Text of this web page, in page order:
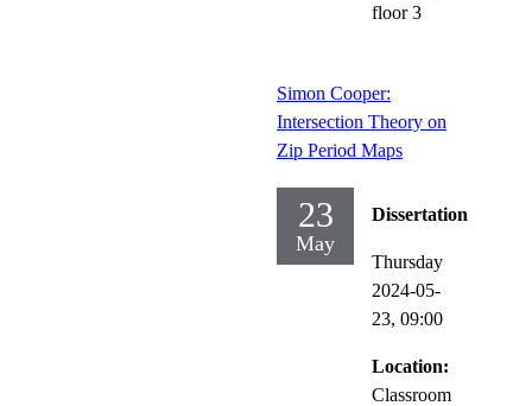
floor 3
Simon Cooper:
Intersection Theory on
Zip Period Maps
23
May
Dissertation
Thursday
2024-05-
23, 09:00
Location:
Classroom